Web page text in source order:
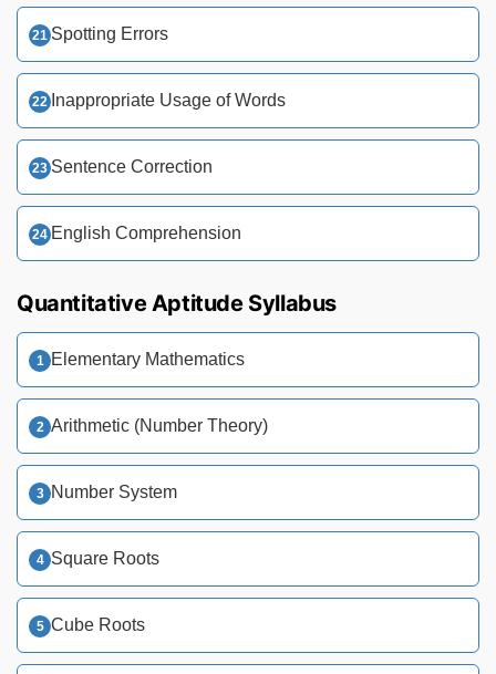
Spotting Errors
Inappropriate Usage of Words
Sentence Correction
English Comprehension
Quantitative Aptitude Syllabus
Elementary Mathematics
Arithmetic (Number Theory)
Number System
Square Roots
Cube Roots